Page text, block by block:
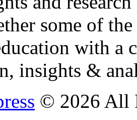
some of
with
insights &
© 2026 All